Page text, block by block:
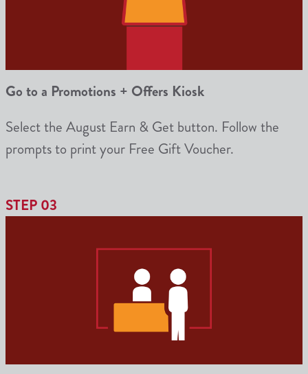
Go to a Promotions + Offers Kiosk
Select the August Earn & Get button. Follow the
prompts to print your Free Gift Voucher.
STEP 03